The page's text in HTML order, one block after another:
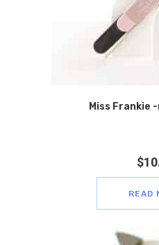
Miss Frankie
$
READ